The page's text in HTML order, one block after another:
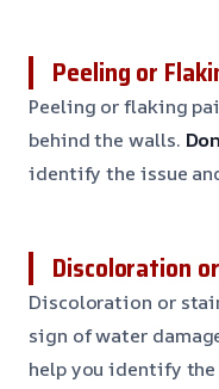
Peeling or
Peeling or flaking
behind the walls.
identify the issue
Discoloration
Discoloration or
sign of water
help you identify